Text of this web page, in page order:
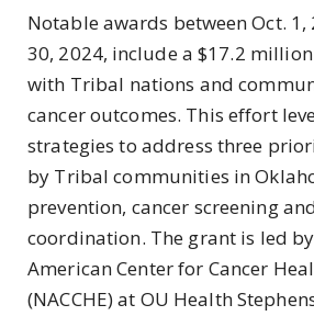
Notable awards between Oct. 1,
30, 2024, includea $17.2
with Tribal nations and
cancer outcomes. This effort
strategies to address three
by Tribal communities in
prevention, cancer screening
coordination. The grant is led
American Center for Cancer
(NACCHE) at OU Health